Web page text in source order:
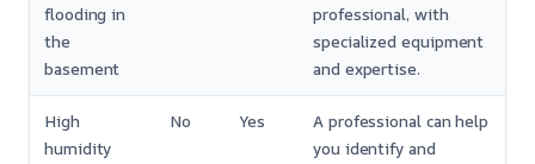
flooding in
the
basement
professional, with
specialized equipment
and expertise.
High
humidity
No Yes
A professional can help
you identify and